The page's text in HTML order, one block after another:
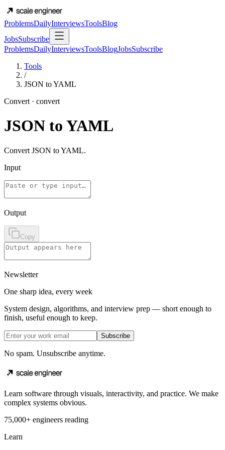
ProblemsDailyInterviewsToolsBlog
JobsSubscribe
ProblemsDailyInterviewsToolsBlogJobsSubscribe
Tools
/
JSON to YAML
Convert · convert
JSON to YAML
Convert JSON to YAML.
Input
Output
Copy
Newsletter
One sharp idea, every week
System design, algorithms, and interview prep — short enough to
finish, useful enough to keep.
Subscribe
No spam. Unsubscribe anytime.
Learn software through visuals, interactivity, and practice. We make
complex systems obvious.
75,000+ engineers reading
Learn